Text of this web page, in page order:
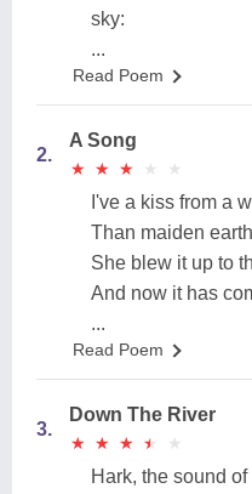
sky:
...
Read Poem
2.
A Song
★
★ ★
★ ★
★ ★
★ ★
★
I've a kiss from a
Than maiden
She blew it up to
And now it has
...
Read Poem
3.
Down The River
★
★ ★
★ ★
★ ★
★ ★
★
Hark, the sound